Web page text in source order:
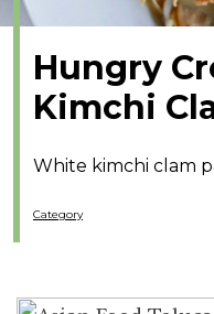
Hungry
Kimchi
White kimchi clam
Category